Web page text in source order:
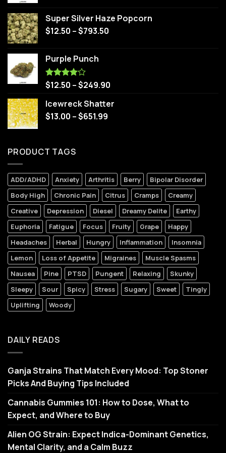
Super Silver Haze Popcorn
$12.50 –$793.50
Purple Punch
Rated
of 5
$12.50 –$249.90
Icewreck Shatter
$13.00 –$651.99
PRODUCT TAGS
ADD/ADHD Anxiety Arthritis Berry
Bipolar Disorder
Body High
Chronic Pain Citrus Cramps
Creamy
Creative
Depression Diesel Dreamy Delite
Earthy
Euphoria
Fatigue Focus Fruity Grape
Happy
Headaches
Herbal Hungry Inflammation
Insomnia
Lemon
Loss of Appetite Migraines
Muscle Spasms
Nausea
Pine PTSD Pungent Relaxing
Skunky
Sleepy
Sour Spicy Stress Sugary Sweet
Tingly
Uplifting
Woody
DAILY READS
Ganja Strains That Match Every Mood: Top Stoner
Picks And Buying Tips Included
Cannabis Gummies 101: How to Dose, What to
Expect, and Where to Buy
Alien OG Strain: Expect Indica-Dominant Genetics,
Mental Clarity, and a Calm Buzz